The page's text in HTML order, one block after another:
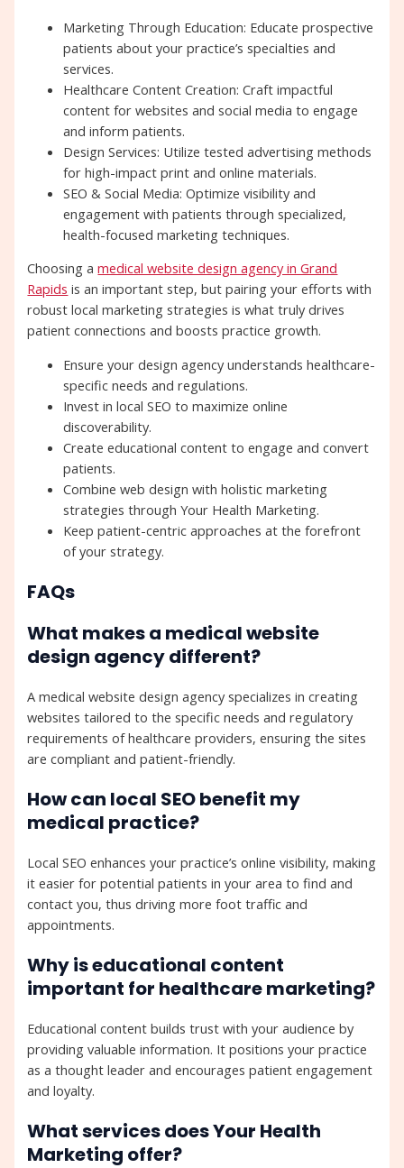
Marketing Through Education: Educate prospective
patients about your practice’s specialties and
services.
Healthcare Content Creation: Craft impactful
content for websites and social media to engage
and inform patients.
Design Services: Utilize tested advertising methods
for high-impact print and online materials.
SEO & Social Media: Optimize visibility and
engagement with patients through specialized,
health-focused marketing techniques.
Choosing amedical website design agency in Grand
Rapids is an important step, but pairing your efforts with
robust local marketing strategies is what truly drives
patient connections and boosts practice growth.
Ensure your design agency understands healthcare-
specific needs and regulations.
Invest in local SEO to maximize online
discoverability.
Create educational content to engage and convert
patients.
Combine web design with holistic marketing
strategies through Your Health Marketing.
Keep patient-centric approaches at the forefront
of your strategy.
FAQs
What makes a medical website
design agency different?
A medical website design agency specializes in creating
websites tailored to the specific needs and regulatory
requirements of healthcare providers, ensuring the sites
are compliant and patient-friendly.
How can local SEO benefit my
medical practice?
Local SEO enhances your practice’s online visibility, making
it easier for potential patients in your area to find and
contact you, thus driving more foot traffic and
appointments.
Why is educational content
important for healthcare marketing?
Educational content builds trust with your audience by
providing valuable information. It positions your practice
as a thought leader and encourages patient engagement
and loyalty.
What services does Your Health
Marketing offer?